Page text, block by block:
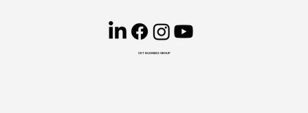
CKT BUSINESS GROUP